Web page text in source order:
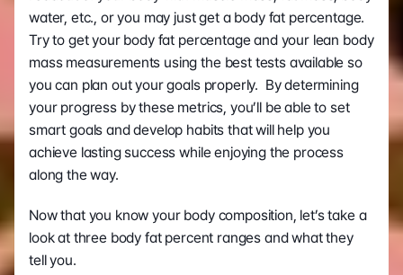
water, etc., or you may just get a body fat percentage.
Try to get your body fat percentage and your lean body
mass measurements using the best tests available so
you can plan out your goals properly.  By determining
your progress by these metrics, you’ll be able to set
smart goals and develop habits that will help you
achieve lasting success while enjoying the process
along the way.
Now that you know your body composition, let’s take a
look at three body fat percent ranges and what they
tell you.